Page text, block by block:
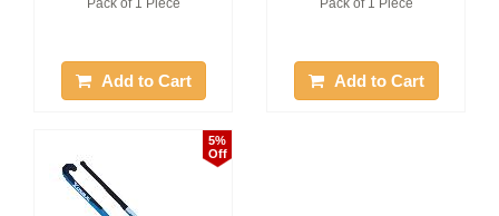
Pack of 1 Piece
Add to Cart
Pack of 1 Piece
Add to Cart
5%
Off